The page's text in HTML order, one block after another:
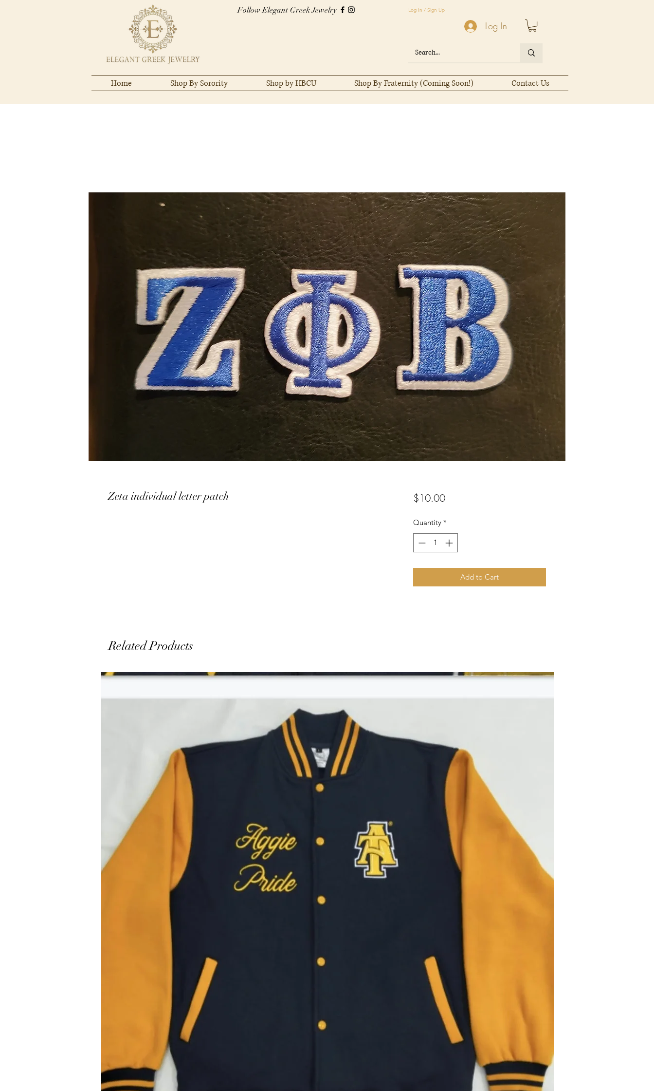
Follow Elegant Greek Jewelry Log In / Sign Up
Log In
Home Shop By Sorority Shop by HBCU Shop By Fraternity (Coming Soon!) Contact Us
Related Products
Zeta individual letter patch $10.00Price
Quantity *
Add to Cart